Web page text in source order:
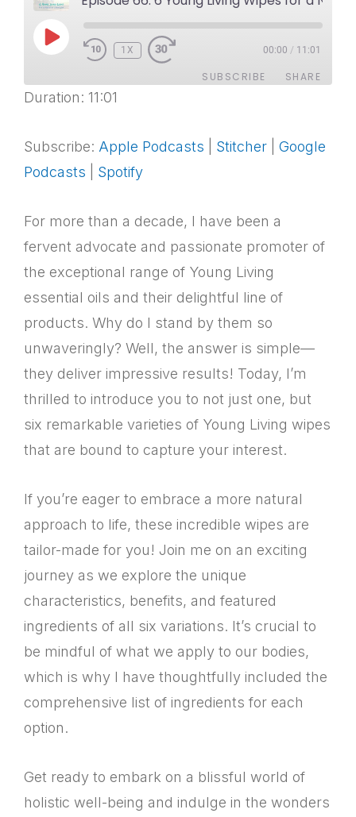
PLAY
EPISODE
1X 00:00 / 11:01
SUBSCRIBE SHARE
Google Podcasts Spotify
RSS FEED
LINK
Duration: 11:01
Subscribe: Apple Podcasts Stitcher
Google
Podcasts
Spotify
For more than a decade, I have been a
fervent advocate and passionate promoter of
the exceptional range of Young Living
essential oils and their delightful line of
products. Why do I stand by them so
unwaveringly? Well, the answer is simple—
they deliver impressive results! Today, I’m
thrilled to introduce you to not just one, but
six remarkable varieties of Young Living wipes
that are bound to capture your interest.
If you’re eager to embrace a more natural
approach to life, these incredible wipes are
tailor-made for you! Join me on an exciting
journey as we explore the unique
characteristics, benefits, and featured
ingredients of all six variations. It’s crucial to
be mindful of what we apply to our bodies,
which is why I have thoughtfully included the
comprehensive list of ingredients for each
option.
Get ready to embark on a blissful world of
holistic well-being and indulge in the wonders